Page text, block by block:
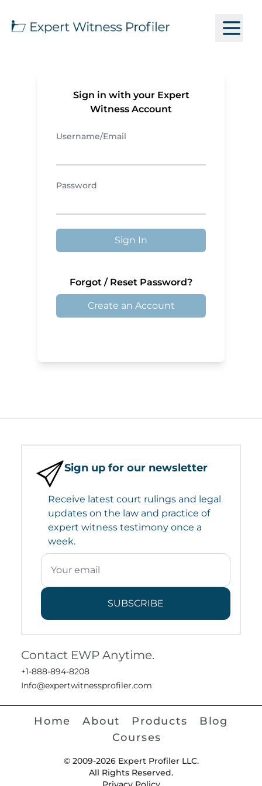
Sign in with your Expert
Witness Account
Username/Email
Password
Sign In
Forgot / Reset Password?
Create an Account
Sign up for our newsletter
Receive latest court rulings and legal
updates on the law and practice of
expert witness testimony once a
week.
SUBSCRIBE
Contact EWP Anytime.
+1-888-894-8208
Info@expertwitnessprofiler.com
Home About Products
Blog
Courses
© 2009-2026 Expert Profiler LLC.
All Rights Reserved.